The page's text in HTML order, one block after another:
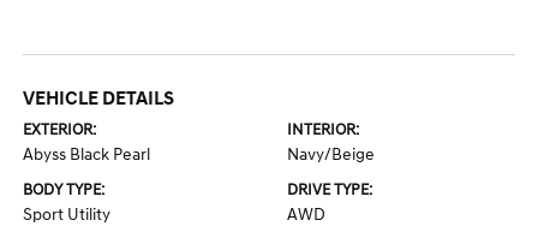
VEHICLE DETAILS
EXTERIOR:
Abyss Black Pearl
INTERIOR:
Navy/Beige
BODY TYPE:
Sport Utility
DRIVE TYPE:
AWD